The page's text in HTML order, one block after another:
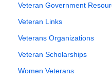
Veteran Government
Veteran Links
Veterans Organizations
Veteran Scholarships
Women Veterans